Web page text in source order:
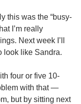
this was the “busy-
I’m really
Next week I’ll
look like Sandra.
four or five 10-
with that —
but by sitting next